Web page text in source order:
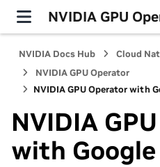
NVIDIA GPU
NVIDIA Docs Hub
Cloud
NVIDIA GPU Operator
NVIDIA GPU Operator with
NVIDIA
with Google